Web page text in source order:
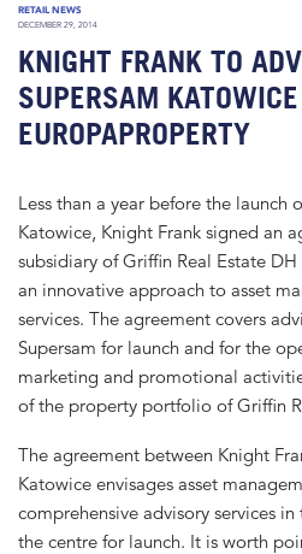
RETAIL NEWS
DECEMBER 29, 2014
KNIGHT FRANK TO
SUPERSAM
EUROPAPROPERTY
Less than a year before the launch
Katowice, Knight Frank signed an
subsidiary of Griffin Real Estate
an innovative approach to asset
services. The agreement covers
Supersam for launch and for the
marketing and promotional
of the property portfolio of Griffin
The agreement between Knight
Katowice envisages asset
comprehensive advisory services
the centre for launch. It is worth